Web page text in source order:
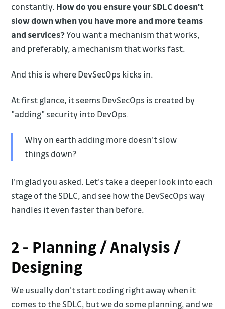
constantly. How do you ensure your SDLC doesn't
slow down when you have more and more teams
and services?You want a mechanism that works,
and preferably, a mechanism that works fast.
And this is where DevSecOps kicks in.
At first glance, it seems DevSecOps is created by
"adding" security into DevOps.
Why on earth adding more doesn't slow
things down?
I'm glad you asked. Let's take a deeper look into each
stage of the SDLC, and see how the DevSecOps way
handles it even faster than before.
2 - Planning / Analysis /
Designing
We usually don't start coding right away when it
comes to the SDLC, but we do some planning, and we